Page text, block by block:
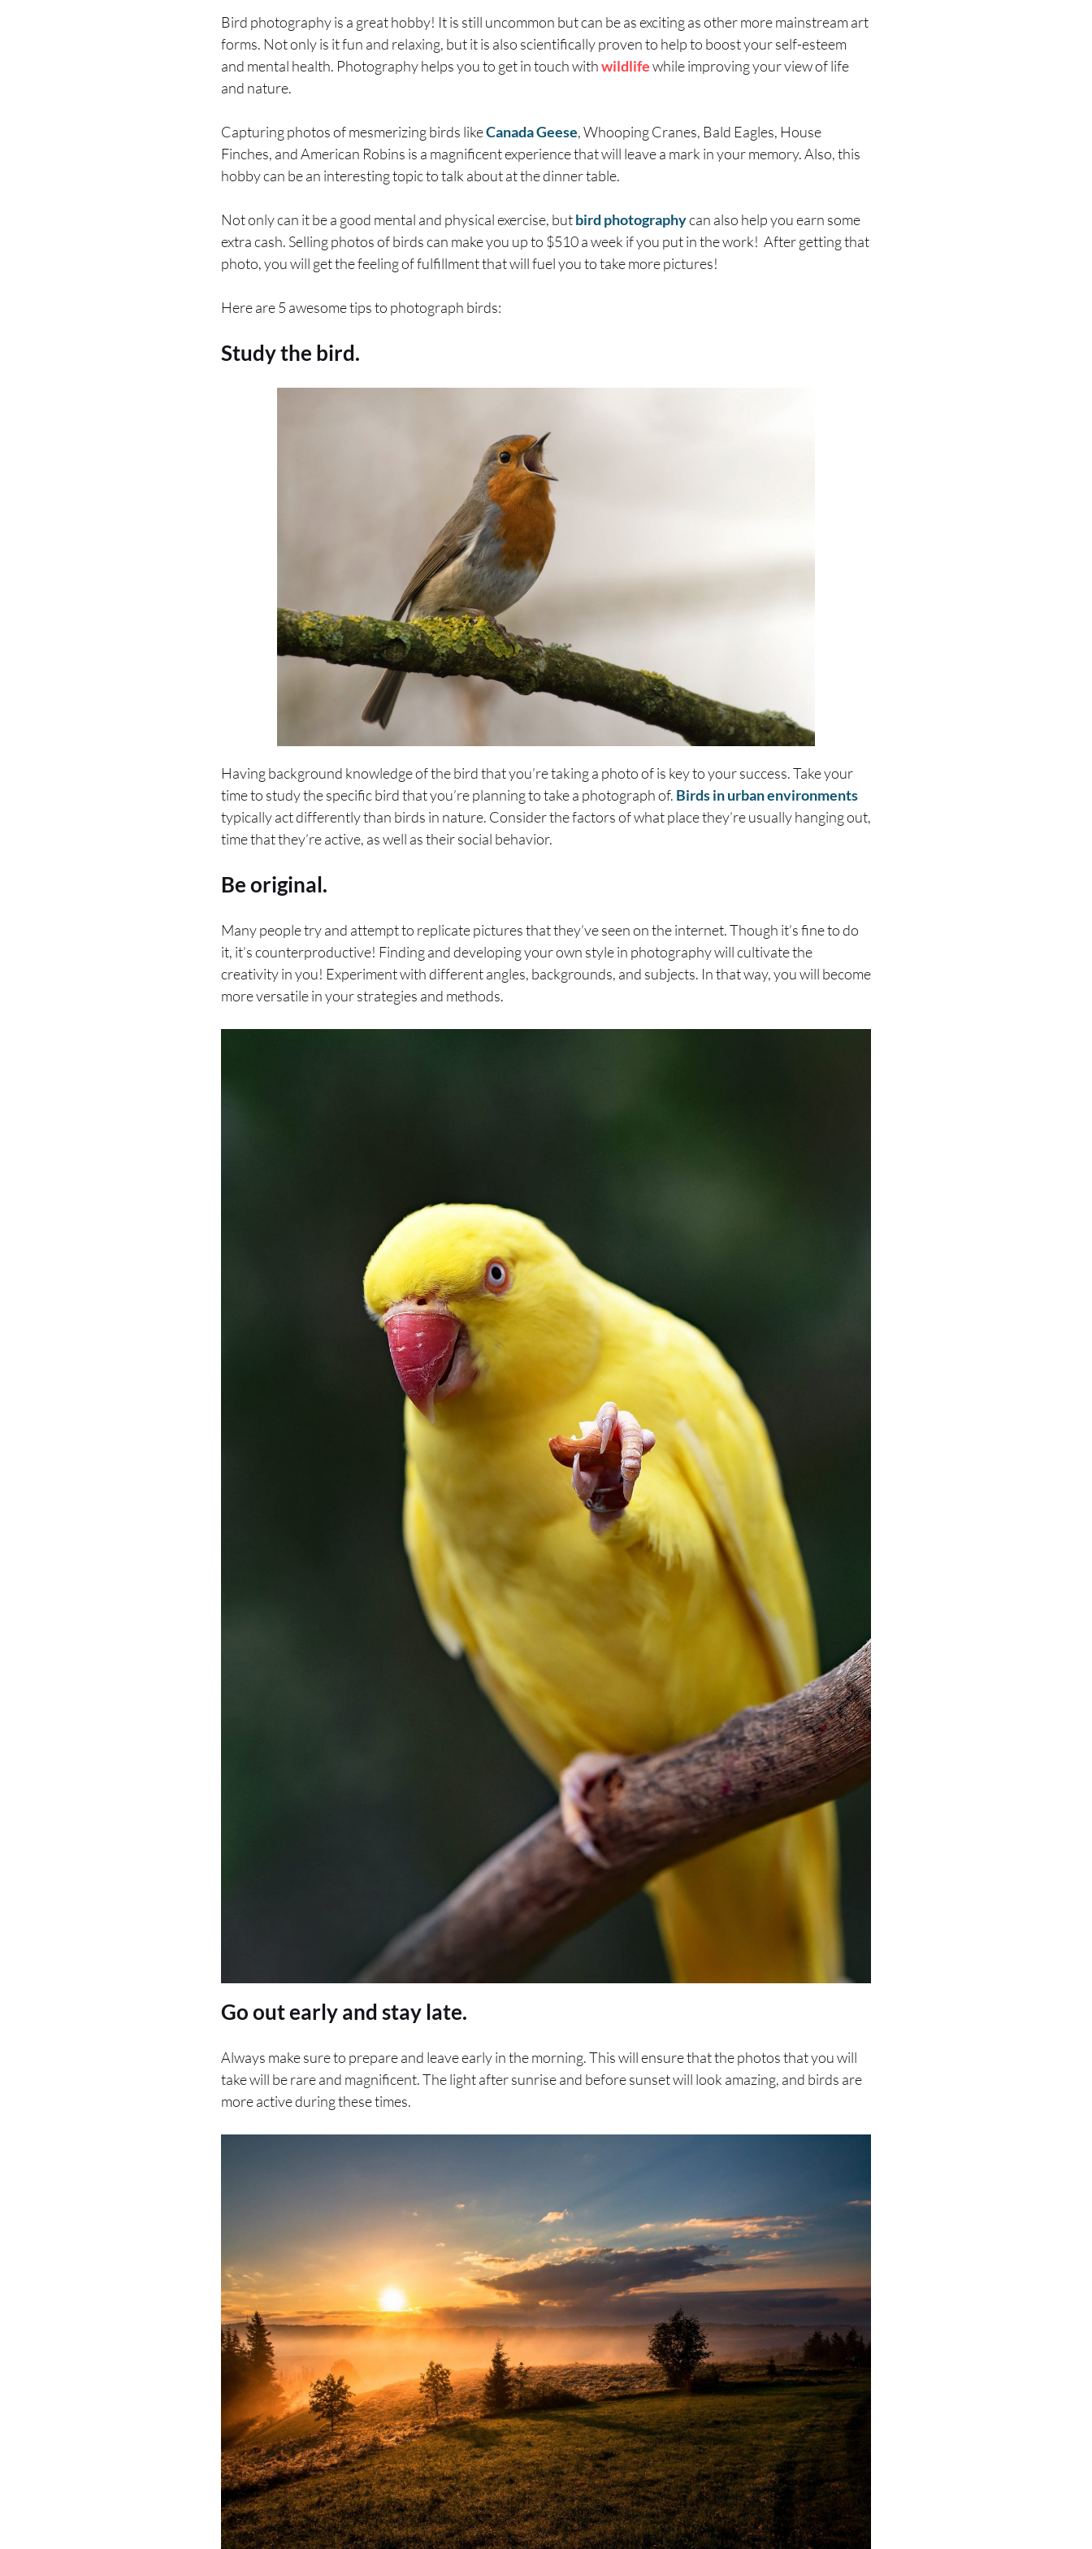
Bird photography is a great hobby! It is still uncommon but can be as exciting as other more mainstream art
forms. Not only is it fun and relaxing, but it is also scientifically proven to help to boost your self-esteem
and mental health. Photography helps you to get in touch withwildlifewhile improving your view of life
and nature.
Capturing photos of mesmerizing birds likeCanada Geese, Whooping Cranes, Bald Eagles, House
Finches, and American Robins is a magnificent experience that will leave a mark in your memory. Also, this
hobby can be an interesting topic to talk about at the dinner table.
Not only can it be a good mental and physical exercise, butbird photographycan also help you earn some
extra cash. Selling photos of birds can make you up to $510 a week if you put in the work! After getting that
photo, you will get the feeling of fulfillment that will fuel you to take more pictures!
Here are 5 awesome tips to photograph birds:
Study the bird.
Having background knowledge of the bird that you’re taking a photo of is key to your success. Take your
time to study the specific bird that you’re planning to take a photograph of. Birds in urban environments
typically act differently than birds in nature. Consider the factors of what place they’re usually hanging out,
time that they’re active, as well as their social behavior.
Be original.
Many people try and attempt to replicate pictures that they’ve seen on the internet. Though it’s fine to do
it, it’s counterproductive! Finding and developing your own style in photography will cultivate the
creativity in you! Experiment with different angles, backgrounds, and subjects. In that way, you will become
more versatile in your strategies and methods.
Go out early and stay late.
Always make sure to prepare and leave early in the morning. This will ensure that the photos that you will
take will be rare and magnificent. The light after sunrise and before sunset will look amazing, and birds are
more active during these times.